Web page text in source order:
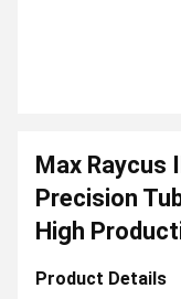
Max Raycus
Precision
High
Product Details